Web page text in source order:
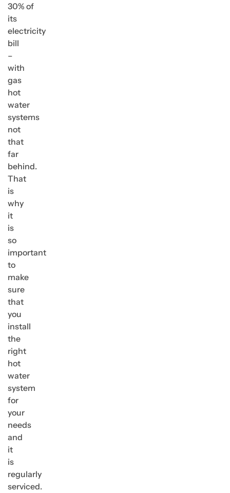
30% of
its
electricity
bill
–
with
gas
hot
water
systems
not
that
far
behind.
That
is
why
it
is
so
important
to
make
sure
that
you
install
the
right
hot
water
system
for
your
needs
and
it
is
regularly
serviced.